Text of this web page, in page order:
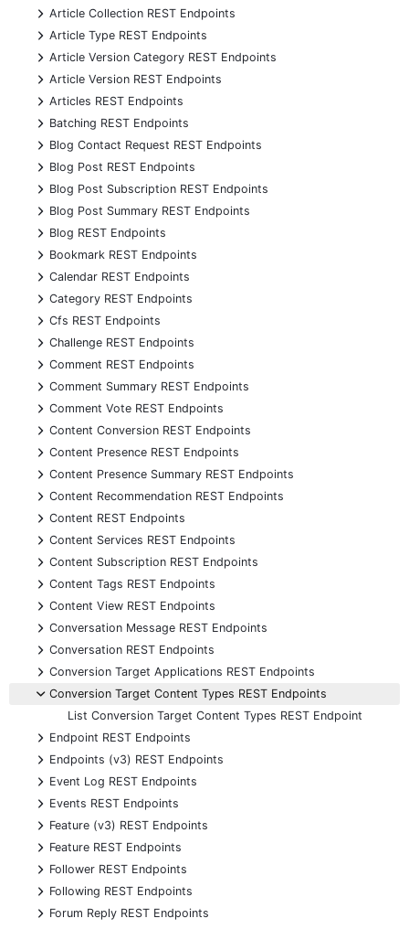
+
Article Collection REST Endpoints
+
Article Type REST Endpoints
+
Article Version Category REST Endpoints
+
Article Version REST Endpoints
+
Articles REST Endpoints
+
Batching REST Endpoints
+
Blog Contact Request REST Endpoints
+
Blog Post REST Endpoints
+
Blog Post Subscription REST Endpoints
+
Blog Post Summary REST Endpoints
+
Blog REST Endpoints
+
Bookmark REST Endpoints
+
Calendar REST Endpoints
+
Category REST Endpoints
+
Cfs REST Endpoints
+
Challenge REST Endpoints
+
Comment REST Endpoints
+
Comment Summary REST Endpoints
+
Comment Vote REST Endpoints
+
Content Conversion REST Endpoints
+
Content Presence REST Endpoints
+
Content Presence Summary REST Endpoints
+
Content Recommendation REST Endpoints
+
Content REST Endpoints
+
Content Services REST Endpoints
+
Content Subscription REST Endpoints
+
Content Tags REST Endpoints
+
Content View REST Endpoints
+
Conversation Message REST Endpoints
+
Conversation REST Endpoints
+
Conversion Target Applications REST Endpoints
-
Conversion Target Content Types REST Endpoints
List Conversion Target Content Types REST Endpoint
+
Endpoint REST Endpoints
+
Endpoints (v3) REST Endpoints
+
Event Log REST Endpoints
+
Events REST Endpoints
+
Feature (v3) REST Endpoints
+
Feature REST Endpoints
+
Follower REST Endpoints
+
Following REST Endpoints
+
Forum Reply REST Endpoints